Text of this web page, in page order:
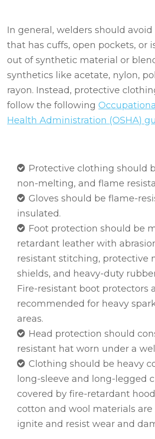
In general, welders should
that has cuffs, open pockets, or
out of synthetic material or
synthetics like acetate, nylon,
rayon. Instead, protective
follow the following
Health Administration (OSHA)
Protective clothing should
non-melting, and flame
Gloves should be flame-
insulated.
Foot protection should be
retardant leather with
resistant stitching, protective
shields, and heavy-duty
Fire-resistant boot protectors
recommended for heavy
areas.
Head protection should
resistant hat worn under a
Clothing should be heavy
long-sleeve and long-legged
covered by fire-retardant
cotton and wool materials are
ignite and resist wear and